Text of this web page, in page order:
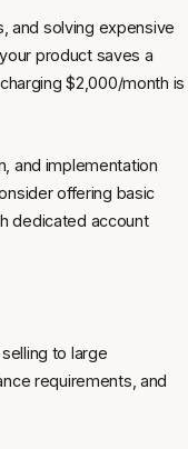
and solving expensive
product saves a
$2,000/month is
and implementation
offering basic
dedicated account
to large
requirements, and